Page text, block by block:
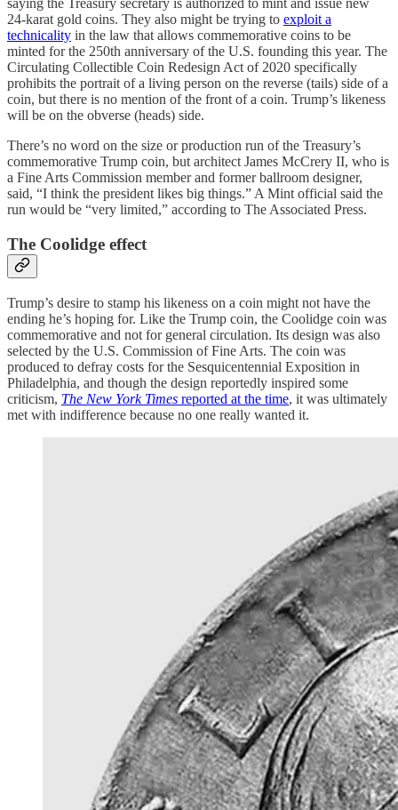
saying the Treasury secretary is authorized to mint and issue new
24-karat gold coins. They also might be trying to exploit a
technicality in the law that allows commemorative coins to be
minted for the 250th anniversary of the U.S. founding this year. The
Circulating Collectible Coin Redesign Act of 2020 specifically
prohibits the portrait of a living person on the reverse (tails) side of a
coin, but there is no mention of the front of a coin. Trump’s likeness
will be on the obverse (heads) side.
There’s no word on the size or production run of the Treasury’s
commemorative Trump coin, but architect James McCrery II, who is
a Fine Arts Commission member and former ballroom designer,
said, “I think the president likes big things.” A Mint official said the
run would be “very limited,” according to The Associated Press.
The Coolidge effect
Trump’s desire to stamp his likeness on a coin might not have the
ending he’s hoping for. Like the Trump coin, the Coolidge coin was
commemorative and not for general circulation. Its design was also
selected by the U.S. Commission of Fine Arts. The coin was
produced to defray costs for the Sesquicentennial Exposition in
Philadelphia, and though the design reportedly inspired some
criticism, The New York Times reported at the time, it was ultimately
met with indifference because no one really wanted it.